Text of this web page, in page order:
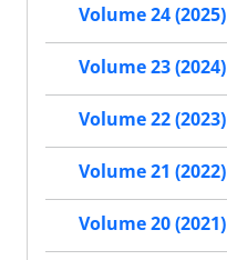
Volume 24 (2025)
Volume 23 (2024)
Volume 22 (2023)
Volume 21 (2022)
Volume 20 (2021)